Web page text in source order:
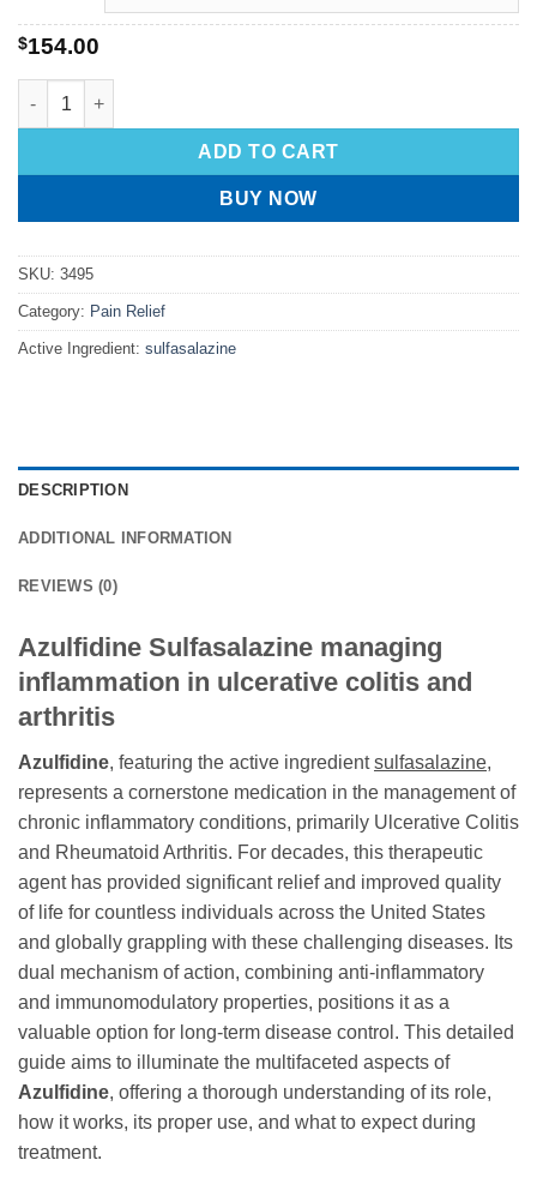
$154.00
ADD TO CART
BUY NOW
SKU: 3495
Category: Pain Relief
Active Ingredient: sulfasalazine
DESCRIPTION
ADDITIONAL INFORMATION
REVIEWS (0)
Azulfidine Sulfasalazine managing
inflammation in ulcerative colitis and
arthritis
Azulfidine, featuring the active ingredientsulfasalazine,
represents a cornerstone medication in the management of
chronic inflammatory conditions, primarily Ulcerative Colitis
and Rheumatoid Arthritis. For decades, this therapeutic
agent has provided significant relief and improved quality
of life for countless individuals across the United States
and globally grappling with these challenging diseases. Its
dual mechanism of action, combining anti-inflammatory
and immunomodulatory properties, positions it as a
valuable option for long-term disease control. This detailed
guide aims to illuminate the multifaceted aspects of
Azulfidine, offering a thorough understanding of its role,
how it works, its proper use, and what to expect during
treatment.